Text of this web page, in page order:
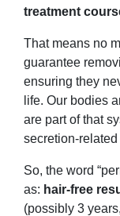
treatment
That means no
guarantee
ensuring they
life. Our bodies
are part of that
secretion-
So, the word
as: hair-free
(possibly 3